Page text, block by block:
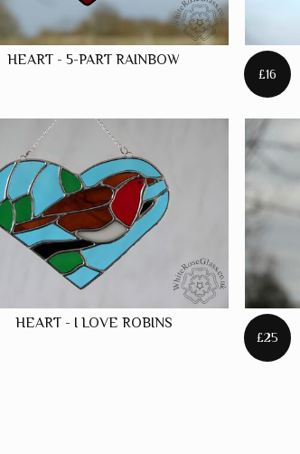
HEART - 5-PART RAINBOW
£16
HEART - I LOVE ROBINS
£25